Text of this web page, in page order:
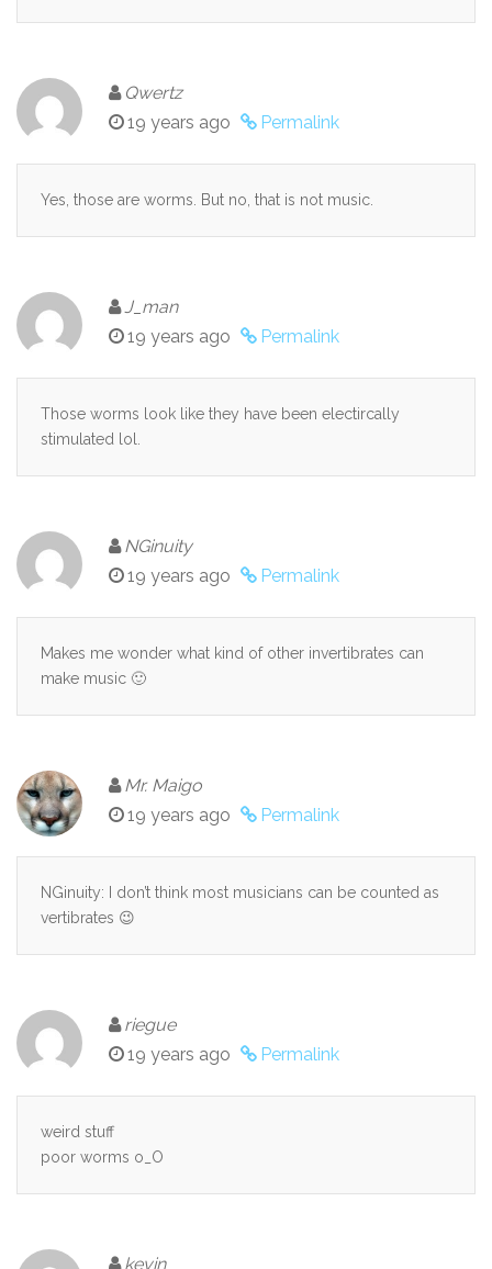
Qwertz
19 years ago
Permalink
Yes, those are worms. But no, that is not music.
J_man
19 years ago
Permalink
Those worms look like they have been electircally
stimulated lol.
NGinuity
19 years ago
Permalink
Makes me wonder what kind of other invertibrates can
make music 🙂
Mr. Maigo
19 years ago
Permalink
NGinuity: I don’t think most musicians can be counted as
vertibrates 😉
riegue
19 years ago
Permalink
weird stuff
poor worms o_O
kevin